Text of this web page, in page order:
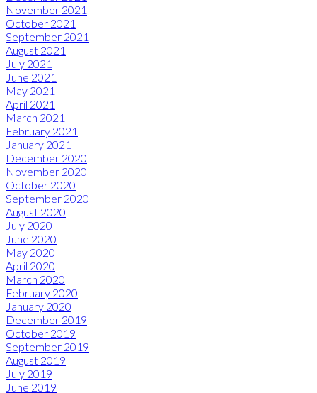
November 2021
October 2021
September 2021
August 2021
July 2021
June 2021
May 2021
April 2021
March 2021
February 2021
January 2021
December 2020
November 2020
October 2020
September 2020
August 2020
July 2020
June 2020
May 2020
April 2020
March 2020
February 2020
January 2020
December 2019
October 2019
September 2019
August 2019
July 2019
June 2019